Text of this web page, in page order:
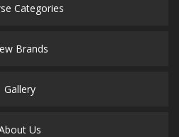
Categories
Brands
Gallery
Us